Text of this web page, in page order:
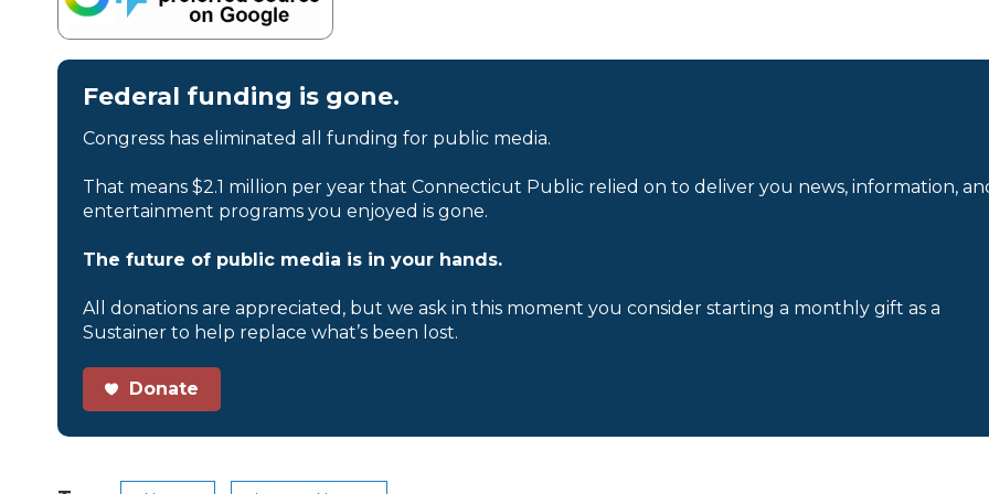
Federal funding is gone.
Congress has eliminated all funding for public media.
That means $2.1 million per year that Connecticut Public relied on to deliver you news, information,
entertainment programs you enjoyed is gone.
The future of public media is in your hands.
All donations are appreciated, but we ask in this moment you consider starting a monthly gift as a
Sustainer to help replace what’s been lost.
Donate